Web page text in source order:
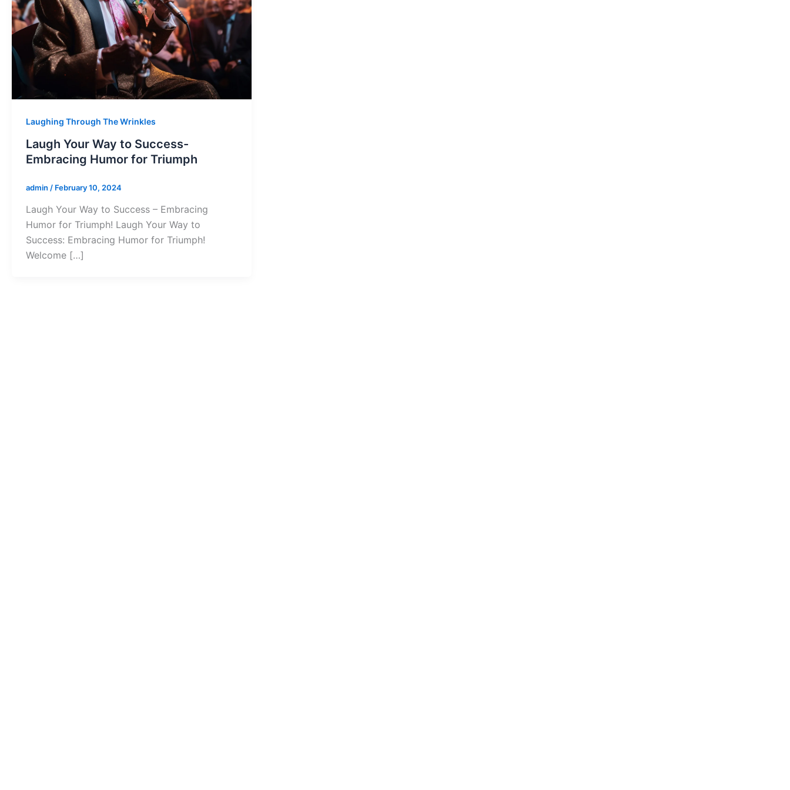
Laughing Through The Wrinkles
Laugh Your Way to Success-
Embracing Humor for Triumph
admin / February 10, 2024
Laugh Your Way to Success – Embracing
Humor for Triumph! Laugh Your Way to
Success: Embracing Humor for Triumph!
Welcome […]